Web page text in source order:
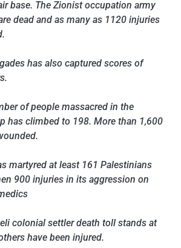
base. The Zionist occupation army
dead and as many as 1120 injuries
has also captured scores of
of people massacred in the
has climbed to 198. More than 1,600
martyred at least 161 Palestinians
900 injuries in its aggression on
colonial settler death toll stands at
have been injured.